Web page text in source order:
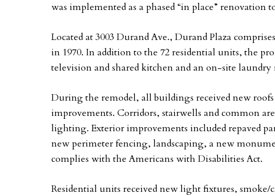
was implemented as a phased “in place” renovation
Located at 3003 Durand Ave., Durand Plaza
in 1970. In addition to the 72 residential units, the
television and shared kitchen and an on-site laundry
During the remodel, all buildings received new
improvements. Corridors, stairwells and common
lighting. Exterior improvements included repaved
new perimeter fencing, landscaping, a new
complies with the Americans with Disabilities Act.
Residential units received new light fixtures,